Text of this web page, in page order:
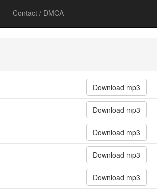
Contact / DMCA
Download mp3
Download mp3
Download mp3
Download mp3
Download mp3